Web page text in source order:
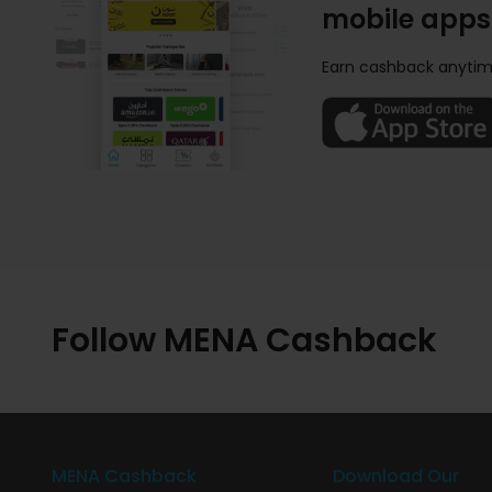
mobile
Earn cashback
Follow MENA Cashback
MENA Cashback Download Our